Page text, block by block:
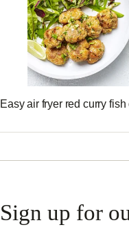
Easy air fryer red curry fish
Sign up for